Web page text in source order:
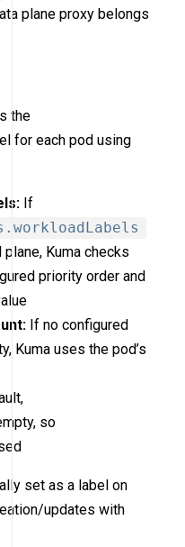
plane proxy belongs
the
for each pod using
If
Kuma checks
priority order and
If no configured
Kuma uses the pod’s
so
set as a label on
updates with